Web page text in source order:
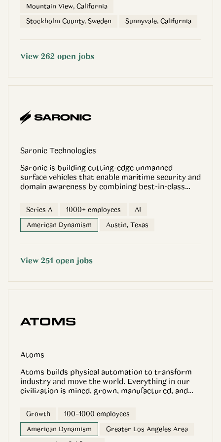
Mountain View, California
Stockholm County, Sweden
Sunnyvale, California
View 262 open jobs
Saronic Technologies
Saronic is building cutting-edge unmanned
surface vehicles that enable maritime security and
domain awareness by combining best-in-class
one scalable, fully integrated platform.
Series A 1000+ employees
AI
American Dynamism
Austin, Texas
View 251 open jobs
Atoms
Atoms builds physical automation to transform
industry and move the world. Everything in our
civilization is mined, grown, manufactured, and
and infrastructure that automate these physical
systems. Atoms Food: Infrastructure for better
food. Atoms Mining: More productive mines to
power Earth’s industries. Atoms Transport:
Growth
100–1000 employees
American Dynamism
Greater Los Angeles Area